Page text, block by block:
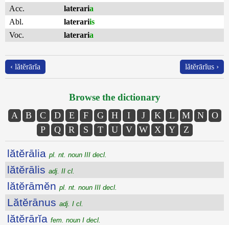
Acc.
lateraria
Abl.
laterariis
Voc.
lateraria
‹ lătĕrārĭa lătĕrārĭus ›
Browse the dictionary
A B C D E F G H I J K L M N
O
P
Q R S T U V W X Y Z
lătĕrālia pl. nt. noun III decl.
lătĕrālis adj. II cl.
lătĕrāmĕn pl. nt. noun III decl.
Lătĕrānus adj. I cl.
lătĕrārĭa fem. noun I decl.